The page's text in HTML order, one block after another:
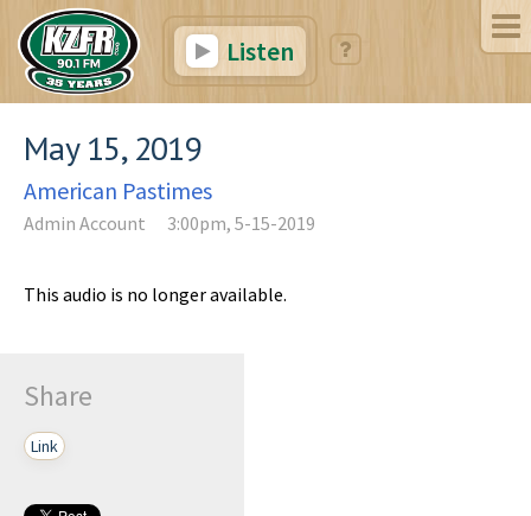
Listen
May 15, 2019
American Pastimes
Admin Account 3:00pm, 5-15-2019
This audio is no longer available.
Share
Link